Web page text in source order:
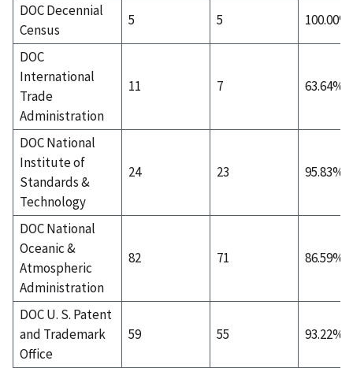
DOC Decennial
Census
5 5 100.00%
DOC
International
Trade
Administration
11 7 63.64%
DOC National
Institute of
Standards &
Technology
24 23 95.83%
DOC National
Oceanic &
Atmospheric
Administration
82 71 86.59%
DOC U. S. Patent
and Trademark
Office
59 55 93.22%